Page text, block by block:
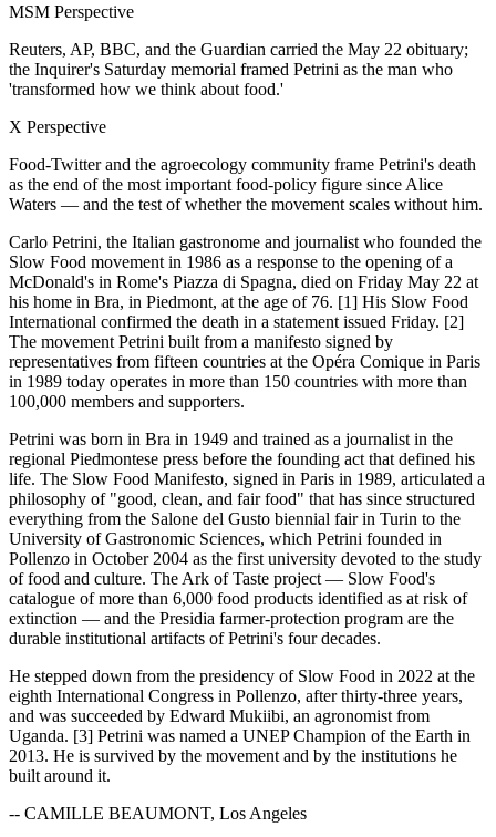
MSM Perspective
Reuters, AP, BBC, and the Guardian carried the May 22 obituary;
the Inquirer's Saturday memorial framed Petrini as the man who
'transformed how we think about food.'
X Perspective
Food-Twitter and the agroecology community frame Petrini's death
as the end of the most important food-policy figure since Alice
Waters — and the test of whether the movement scales without him.
Carlo Petrini, the Italian gastronome and journalist who founded the
Slow Food movement in 1986 as a response to the opening of a
McDonald's in Rome's Piazza di Spagna, died on Friday May 22 at
his home in Bra, in Piedmont, at the age of 76. [1] His Slow Food
International confirmed the death in a statement issued Friday. [2]
The movement Petrini built from a manifesto signed by
representatives from fifteen countries at the Opéra Comique in Paris
in 1989 today operates in more than 150 countries with more than
100,000 members and supporters.
Petrini was born in Bra in 1949 and trained as a journalist in the
regional Piedmontese press before the founding act that defined his
life. The Slow Food Manifesto, signed in Paris in 1989, articulated a
philosophy of "good, clean, and fair food" that has since structured
everything from the Salone del Gusto biennial fair in Turin to the
University of Gastronomic Sciences, which Petrini founded in
Pollenzo in October 2004 as the first university devoted to the study
of food and culture. The Ark of Taste project — Slow Food's
catalogue of more than 6,000 food products identified as at risk of
extinction — and the Presidia farmer-protection program are the
durable institutional artifacts of Petrini's four decades.
He stepped down from the presidency of Slow Food in 2022 at the
eighth International Congress in Pollenzo, after thirty-three years,
and was succeeded by Edward Mukiibi, an agronomist from
Uganda. [3] Petrini was named a UNEP Champion of the Earth in
2013. He is survived by the movement and by the institutions he
built around it.
-- CAMILLE BEAUMONT, Los Angeles